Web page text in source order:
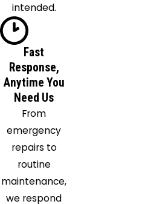
Hiram
Homerville
Hudson
Huntsburg
Independence
Kent
Lagrange
Lakemore
Lakewood
Litchfield
Lodi
intended.
Fast
Response,
Anytime You
Need Us
From
emergency
repairs to
routine
maintenance,
we respond